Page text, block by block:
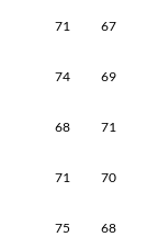
71 67
74 69
68 71
71 70
75 68